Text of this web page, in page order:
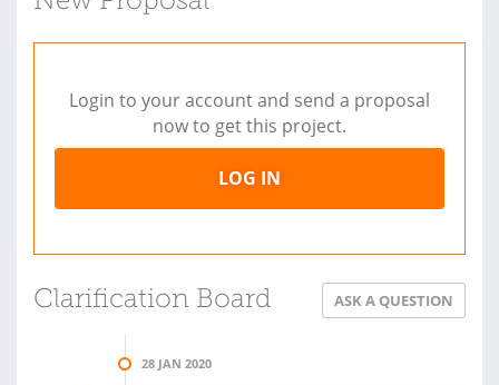
Login to your account and send a proposal
now to get this project.
LOG IN
Clarification Board ASK A QUESTION
28 JAN 2020